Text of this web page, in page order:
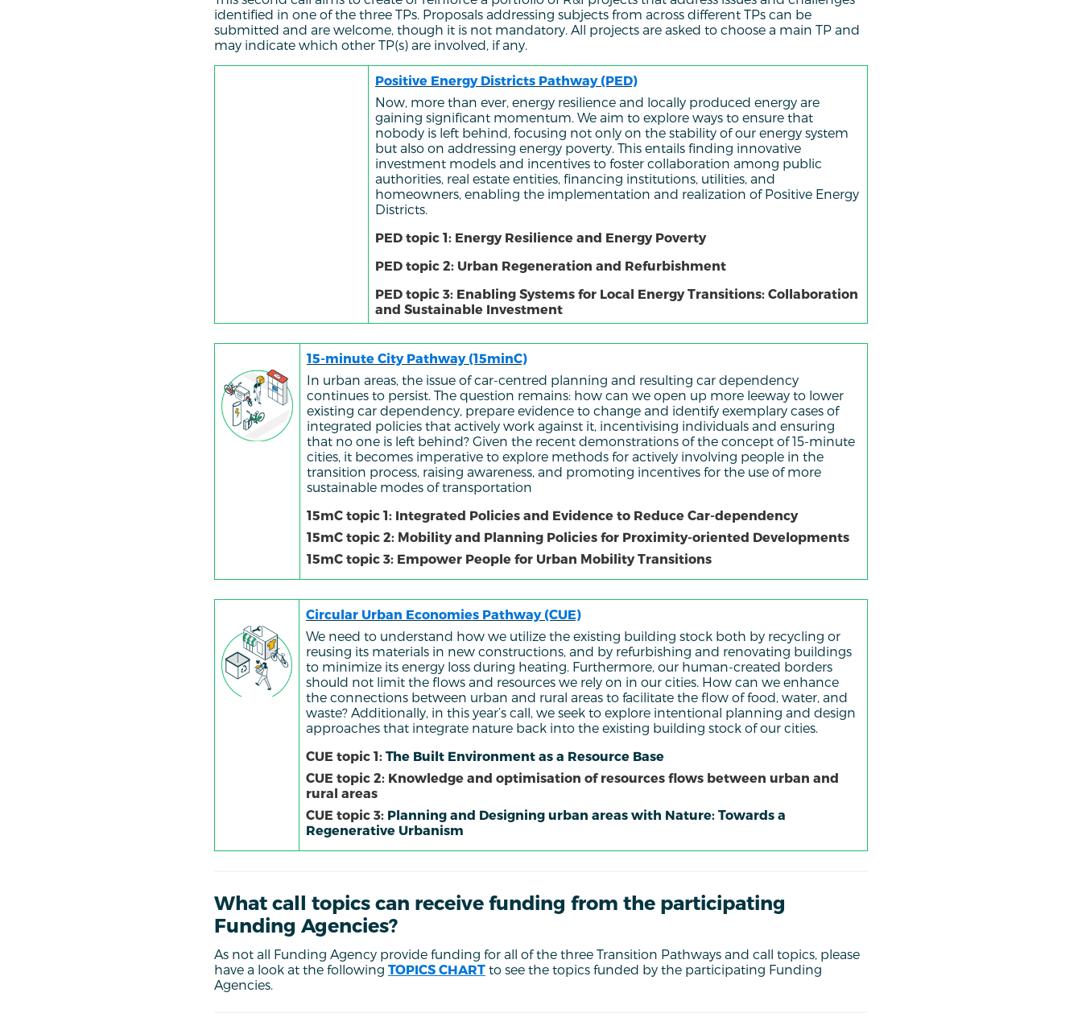
identified in one of the three TPs. Proposals addressing subjects from across different TPs can be
submitted and are welcome, though it is not mandatory. All projects are asked to choose a main TP and
may indicate which other TP(s) are involved, if any.
Positive Energy Districts Pathway (PED)
Now, more than ever, energy resilience and locally produced energy are
gaining significant momentum. We aim to explore ways to ensure that
nobody is left behind, focusing not only on the stability of our energy system
but also on addressing energy poverty. This entails finding innovative
investment models and incentives to foster collaboration among public
authorities, real estate entities, financing institutions, utilities, and
homeowners, enabling the implementation and realization of Positive Energy
Districts.
PED topic 1: Energy Resilience and Energy Poverty
PED topic 2: Urban Regeneration and Refurbishment
PED topic 3: Enabling Systems for Local Energy Transitions: Collaboration
and Sustainable Investment
15-minute City Pathway (15minC)
In urban areas, the issue of car-centred planning and resulting car dependency
continues to persist. The question remains: how can we open up more leeway to lower
existing car dependency, prepare evidence to change and identify exemplary cases of
integrated policies that actively work against it, incentivising individuals and ensuring
that no one is left behind? Given the recent demonstrations of the concept of 15-minute
cities, it becomes imperative to explore methods for actively involving people in the
transition process, raising awareness, and promoting incentives for the use of more
sustainable modes of transportation
15mC topic 1: Integrated Policies and Evidence to Reduce Car-dependency
15mC topic 2: Mobility and Planning Policies for Proximity-oriented Developments
15mC topic 3: Empower People for Urban Mobility Transitions
Circular Urban Economies Pathway (CUE)
We need to understand how we utilize the existing building stock both by recycling or
reusing its materials in new constructions, and by refurbishing and renovating buildings
to minimize its energy loss during heating. Furthermore, our human-created borders
should not limit the flows and resources we rely on in our cities. How can we enhance
the connections between urban and rural areas to facilitate the flow of food, water, and
waste? Additionally, in this year’s call, we seek to explore intentional planning and design
approaches that integrate nature back into the existing building stock of our cities.
CUE topic 1: The Built Environment as a Resource Base
CUE topic 2: Knowledge and optimisation of resources flows between urban and
rural areas
CUE topic 3: Planning and Designing urban areas with Nature: Towards a
Regenerative Urbanism
What call topics can receive funding from the participating
Funding Agencies?
As not all Funding Agency provide funding for all of the three Transition Pathways and call topics, please
have a look at the following TOPICS CHART to see the topics funded by the participating Funding
Agencies.